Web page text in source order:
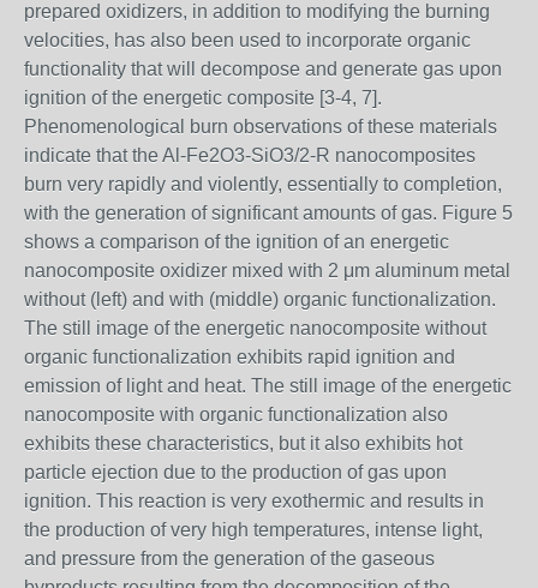
prepared oxidizers, in addition to modifying the burning
velocities, has also been used to incorporate organic
functionality that will decompose and generate gas upon
ignition of the energetic composite [3-4, 7].
Phenomenological burn observations of these materials
indicate that the Al-Fe2O3-SiO3/2-R nanocomposites
burn very rapidly and violently, essentially to completion,
with the generation of significant amounts of gas. Figure 5
shows a comparison of the ignition of an energetic
nanocomposite oxidizer mixed with 2 μm aluminum metal
without (left) and with (middle) organic functionalization.
The still image of the energetic nanocomposite without
organic functionalization exhibits rapid ignition and
emission of light and heat. The still image of the energetic
nanocomposite with organic functionalization also
exhibits these characteristics, but it also exhibits hot
particle ejection due to the production of gas upon
ignition. This reaction is very exothermic and results in
the production of very high temperatures, intense light,
and pressure from the generation of the gaseous